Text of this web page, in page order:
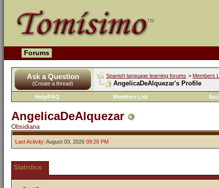
Forums
Ask a Question
(Create a thread)
Spanish language learning forums > Members
AngelicaDeAlquezar's Profile
Help/FAQ Members List
AngelicaDeAlquezar
Obsidiana
Last Activity: August 03, 2026 09:26 PM
Statistics